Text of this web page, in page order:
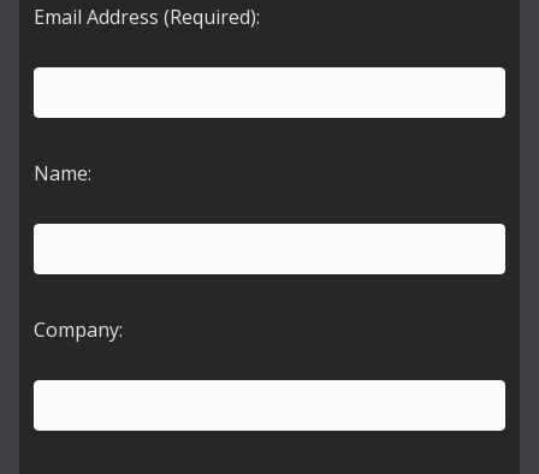
Email Address (Required):
Name:
Company: